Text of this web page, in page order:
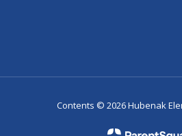
Contents © 2026 Hubenak